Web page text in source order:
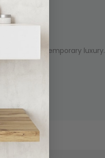
of contemporary luxury.